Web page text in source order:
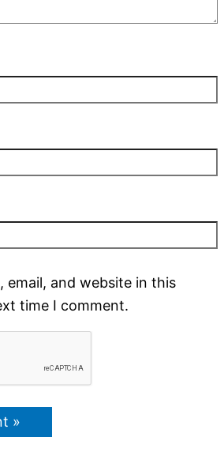
email, and website in this
time I comment.